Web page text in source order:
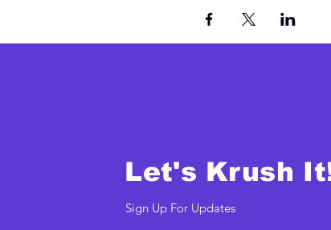
Let's Krush
Sign Up For Updates